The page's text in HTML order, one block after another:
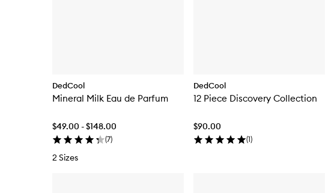
DedCool
Mineral Milk Eau de Parfum
$49.00 - $148.00
(7)
2 Sizes
DedCool
12 Piece Discovery Collection
$90.00
(1)